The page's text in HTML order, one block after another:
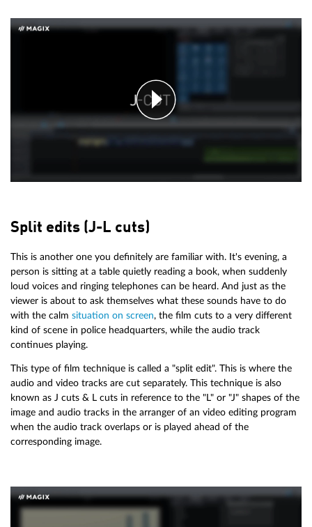
Split edits (J-L cuts)
This is another one you definitely are familiar with. It's evening, a
person is sitting at a table quietly reading a book, when suddenly
loud voices and ringing telephones can be heard. And just as the
viewer is about to ask themselves what these sounds have to do
with the calm situation on screen, the film cuts to a very different
kind of scene in police headquarters, while the audio track
continues playing.
This type of film technique is called a "split edit". This is where the
audio and video tracks are cut separately. This technique is also
known as J cuts & L cuts in reference to the "L" or "J" shapes of the
image and audio tracks in the arranger of an video editing program
when the audio track overlaps or is played ahead of the
corresponding image.